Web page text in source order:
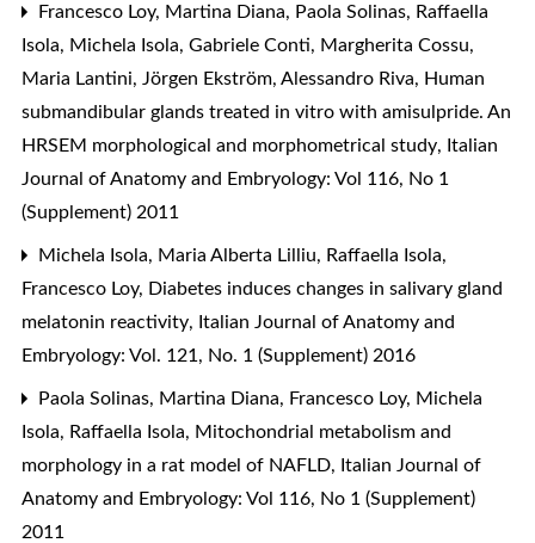
Francesco Loy, Martina Diana, Paola Solinas, Raffaella
Isola, Michela Isola, Gabriele Conti, Margherita Cossu,
Maria Lantini, Jörgen Ekström, Alessandro Riva, Human
submandibular glands treated in vitro with amisulpride. An
HRSEM morphological and morphometrical study, Italian
Journal of Anatomy and Embryology: Vol 116, No 1
(Supplement) 2011
Michela Isola, Maria Alberta Lilliu, Raffaella Isola,
Francesco Loy, Diabetes induces changes in salivary gland
melatonin reactivity, Italian Journal of Anatomy and
Embryology: Vol. 121, No. 1 (Supplement) 2016
Paola Solinas, Martina Diana, Francesco Loy, Michela
Isola, Raffaella Isola, Mitochondrial metabolism and
morphology in a rat model of NAFLD, Italian Journal of
Anatomy and Embryology: Vol 116, No 1 (Supplement)
2011